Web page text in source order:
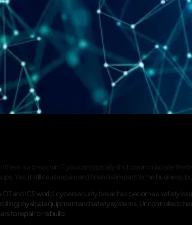
there’s a breach in IT, you can typically shut down or isolate
Yes, it still causes pain and financial impact to the business,
OT and ICS world, cybersecurity breaches become a safety
physical equipment and safety systems. Uncontrolled
to repair or rebuild.